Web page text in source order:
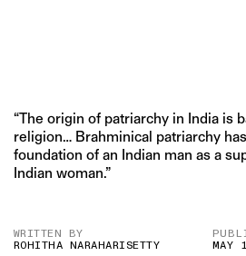
“The origin of patriarchy in India is
religion… Brahminical patriarchy
foundation of an Indian man as a
Indian woman.”
WRITTEN BY
ROHITHA NARAHARISETTY MAY